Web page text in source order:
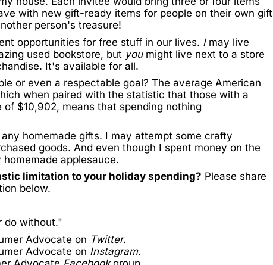
with new gift-ready items for people on their own gift
person's treasure!
opportunities for free stuff in our lives. Imay live
used bookstore, but youmight live next to a store
It's available for all.
or even a respectable goal? The average American
when paired with the statistic that those with a
of $10,902, means that spending nothing
homemade gifts. I may attempt some crafty
goods. And even though I spent money on the
homemade applesauce.
limitation to your holiday spending? Please share
below.
do without."
Advocate on Twitter.
Advocate on Instagram.